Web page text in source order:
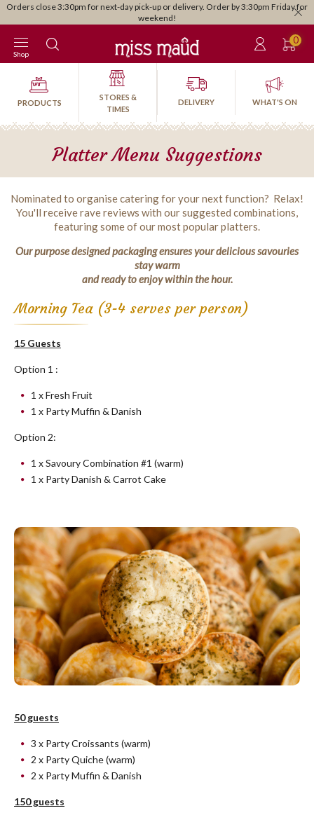
Orders close 3:30pm for next-day pick-up or delivery. Order by 3:30pm Friday for
weekend!
0
Shop
PRODUCTS
STORES &
TIMES
DELIVERY WHAT'S ON
Platter Menu Suggestions
Nominated to organise catering for your next function? Relax!
You'll receive rave reviews with our suggested combinations,
featuring some of our most popular platters.
Our purpose designed packaging ensures your delicious savouries
stay warm
and ready to enjoy within the hour.
Morning Tea (3-4 serves per person)
15 Guests
Option 1 :
1 x Fresh Fruit
1 x Party Muffin & Danish
Option 2:
1 x Savoury Combination #1 (warm)
1 x Party Danish & Carrot Cake
50 guests
3 x Party Croissants (warm)
2 x Party Quiche (warm)
2 x Party Muffin & Danish
150 guests